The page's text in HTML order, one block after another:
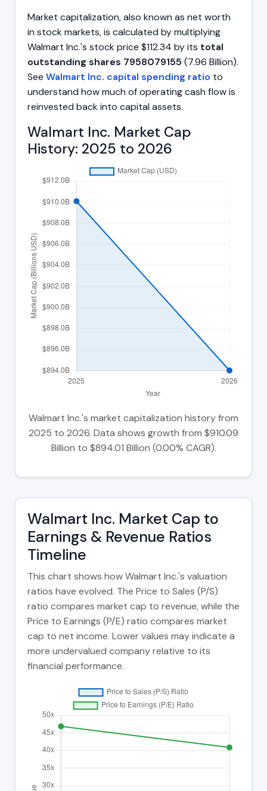
Market capitalization, also known as net worth
in stock markets, is calculated by multiplying
Walmart Inc.'s stock price $112.34 by its total
outstanding shares 7958079155 (7.96 Billion).
See Walmart Inc. capital spending ratio to
understand how much of operating cash flow is
reinvested back into capital assets.
Walmart Inc. Market Cap
History: 2025 to 2026
Walmart Inc.'s market capitalization history from
2025 to 2026. Data shows growth from $910.09
Billion to $894.01 Billion (0.00% CAGR).
Walmart Inc. Market Cap to
Earnings & Revenue Ratios
Timeline
This chart shows how Walmart Inc.'s valuation
ratios have evolved. The Price to Sales (P/S)
ratio compares market cap to revenue, while the
Price to Earnings (P/E) ratio compares market
cap to net income. Lower values may indicate a
more undervalued company relative to its
financial performance.